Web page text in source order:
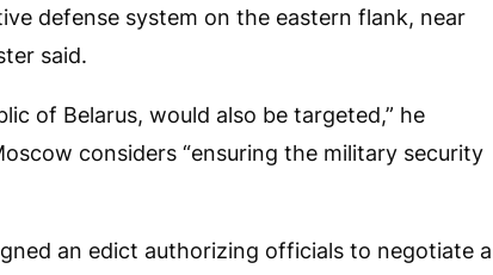
defense system on the eastern flank, near
said.
of Belarus, would also be targeted,” he
considers “ensuring the military security
an edict authorizing officials to negotiate a